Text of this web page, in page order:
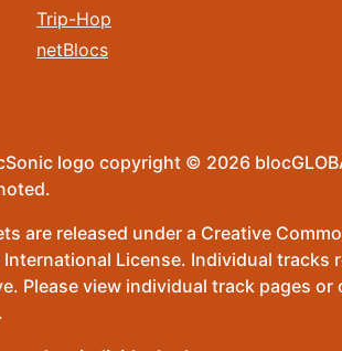
Trip-Hop
netBlocs
logo copyright © 2026
are released under a Creative
License. Individual tracks
Please view individual track pages or